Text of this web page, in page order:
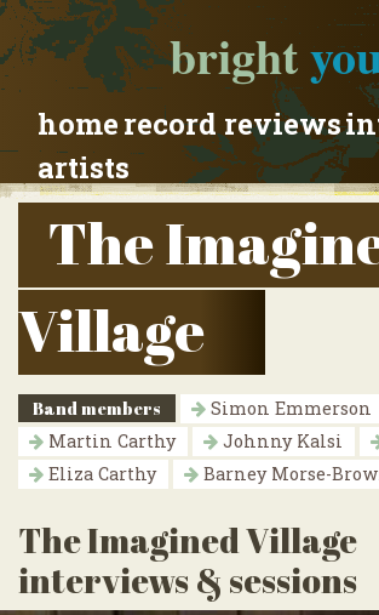
bright
homerecord reviews
artists
The
Village
Band members
Simon Emmerson
Martin Carthy
Johnny Kalsi
Eliza Carthy
Barney Morse-
The Imagined Village
interviews & sessions